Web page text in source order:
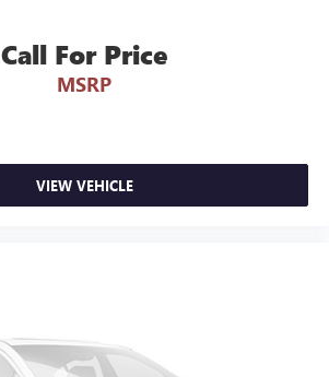
Call For Price
MSRP
VIEW VEHICLE